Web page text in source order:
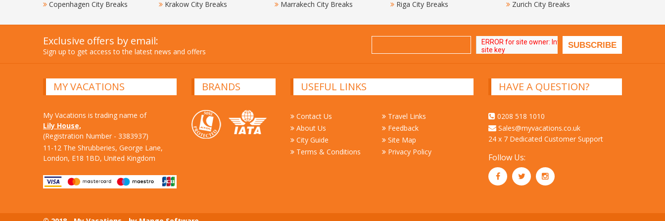
Copenhagen City Breaks Krakow City Breaks Marrakech City Breaks Riga City Breaks Zurich City Breaks
Exclusive offers by email:
Sign up to get access to the latest news and offers
MY VACATIONS
My Vacations is trading name of
Lily House,
(Registration Number - 3383937)
11-12 The Shrubberies, George Lane,
London, E18 1BD, United Kingdom
BRANDS USEFUL LINKS
Contact Us
About Us
City Guide
Terms & Conditions
Travel Links
Feedback
Site Map
Privacy Policy
HAVE A QUESTION?
0208 518 1010
Sales@myvacations.co.uk
24 x 7 Dedicated Customer Support
Follow Us: